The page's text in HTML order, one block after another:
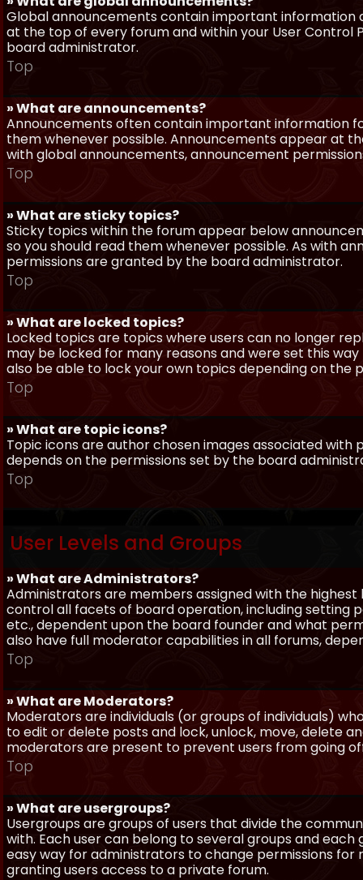
Global announcements contain important information
at the top of every forum and within your User Control
board administrator.
Top
» What are announcements?
Announcements often contain important information
them whenever possible. Announcements appear at
with global announcements, announcement
Top
» What are sticky topics?
Sticky topics within the forum appear below
so you should read them whenever possible. As with
permissions are granted by the board administrator.
Top
» What are locked topics?
Locked topics are topics where users can no longer
may be locked for many reasons and were set this
also be able to lock your own topics depending on
Top
» What are topic icons?
Topic icons are author chosen images associated
depends on the permissions set by the board
Top
User Levels and Groups
» What are Administrators?
Administrators are members assigned with the
control all facets of board operation, including setting
etc., dependent upon the board founder and what
also have full moderator capabilities in all forums,
Top
» What are Moderators?
Moderators are individuals (or groups of individuals)
to edit or delete posts and lock, unlock, move, delete
moderators are present to prevent users from going
Top
» What are usergroups?
Usergroups are groups of users that divide the
with. Each user can belong to several groups and each
easy way for administrators to change permissions
granting users access to a private forum.